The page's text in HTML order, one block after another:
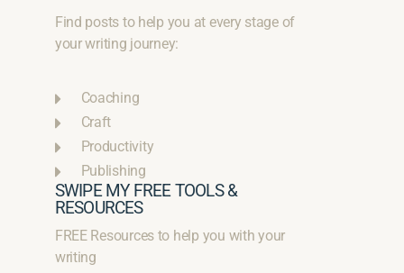
Find posts to help you at every stage of
your writing journey:
Coaching
Craft
Productivity
Publishing
SWIPE MY FREE TOOLS &
RESOURCES
FREE Resources to help you with your
writing